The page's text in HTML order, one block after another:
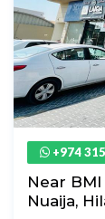
+974
Near
Nuaija,